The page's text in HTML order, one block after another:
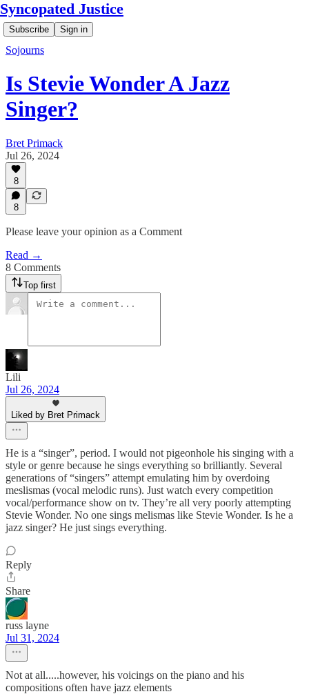
Syncopated Justice
Subscribe Sign in
Sojourns
Is Stevie Wonder A Jazz
Singer?
Bret Primack
Jul 26, 2024
8
8
Please leave your opinion as a Comment
Read →
8 Comments
Top first
Lili
Jul 26, 2024
Liked by Bret Primack
He is a “singer”, period. I would not pigeonhole his singing with a
style or genre because he sings everything so brilliantly. Several
generations of “singers” attempt emulating him by overdoing
meslismas (vocal melodic runs). Just watch every competition
vocal/performance show on tv. They’re all very poorly attempting
Stevie Wonder. No one sings melismas like Stevie Wonder. Is he a
jazz singer? He just sings everything.
Reply
Share
russ layne
Jul 31, 2024
Not at all.....however, his voicings on the piano and his
compositions often have jazz elements